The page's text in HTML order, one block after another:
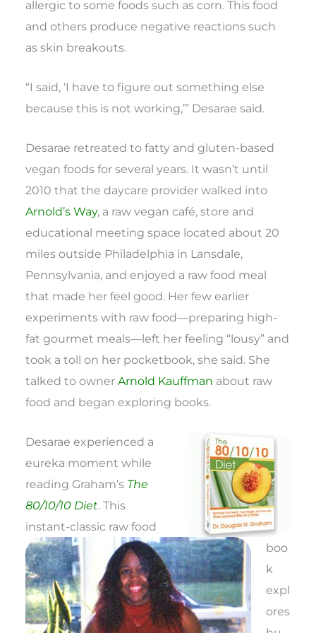
allergic to some foods such as corn. This food
and others produce negative reactions such
as skin breakouts.
“I said, ‘I have to figure out something else
because this is not working,’” Desarae said.
Desarae retreated to fatty and gluten-based
vegan foods for several years. It wasn’t until
2010 that the daycare provider walked into
Arnold’s Way, a raw vegan café, store and
educational meeting space located about 20
miles outside Philadelphia in Lansdale,
Pennsylvania, and enjoyed a raw food meal
that made her feel good. Her few earlier
experiments with raw food—preparing high-
fat gourmet meals—left her feeling “lousy” and
took a toll on her pocketbook, she said. She
talked to ownerArnold Kauffman about raw
food and began exploring books.
Desarae experienced a
eureka moment while
reading Graham’s The
80/10/10 Diet. This
instant-classic raw food
boo
k
expl
ores